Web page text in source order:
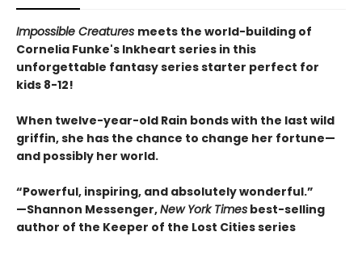
Impossible Creatures meets the world-building of
Cornelia Funke's Inkheart series in this
unforgettable fantasy series starter perfect for
kids 8-12!
When twelve-year-old Rain bonds with the last wild
griffin, she has the chance to change her fortune—
and possibly her world.
“Powerful, inspiring, and absolutely wonderful.”
—Shannon Messenger,New York Times best-selling
author of the Keeper of the Lost Cities series